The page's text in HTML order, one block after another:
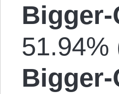
51.94%